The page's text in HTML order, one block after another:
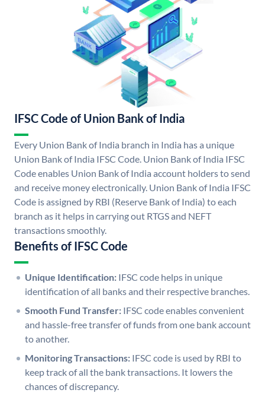
IFSC Code of Union Bank of India
Every Union Bank of India branch in India has a unique
Union Bank of India IFSC Code. Union Bank of India IFSC
Code enables Union Bank of India account holders to send
and receive money electronically. Union Bank of India IFSC
Code is assigned by RBI (Reserve Bank of India) to each
branch as it helps in carrying out RTGS and NEFT
transactions smoothly.
Benefits of IFSC Code
Unique Identification: IFSC code helps in unique
identification of all banks and their respective branches.
Smooth Fund Transfer: IFSC code enables convenient
and hassle-free transfer of funds from one bank account
to another.
Monitoring Transactions: IFSC code is used by RBI to
keep track of all the bank transactions. It lowers the
chances of discrepancy.